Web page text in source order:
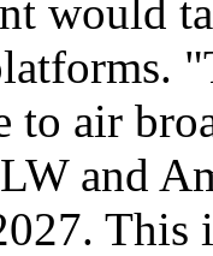
would
to air
and
This